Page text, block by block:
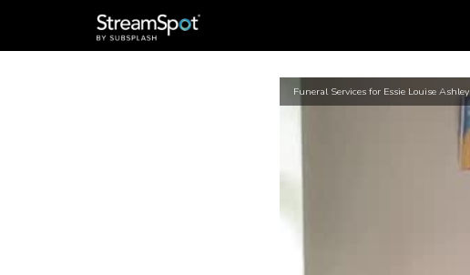
Funeral Services for Essie Louise Ashley